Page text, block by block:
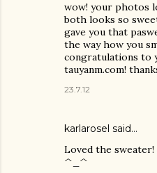
wow! your photos
both looks so
gave you that
the way how you
congratulations to
tauyanm.com!
23.7.12
karlarosel said…
Loved the
^_^